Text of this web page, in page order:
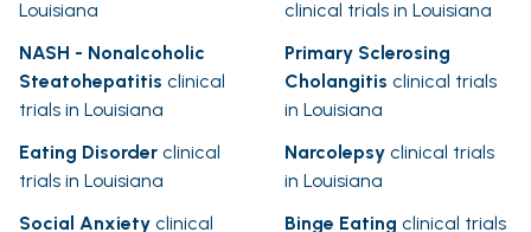
Louisiana
clinical trials in Louisiana
NASH - Nonalcoholic
Steatohepatitis clinical
trials in Louisiana
Primary Sclerosing
Cholangitis clinical trials
in Louisiana
Eating Disorder clinical
trials in Louisiana
Narcolepsy clinical trials
in Louisiana
Social Anxiety clinical
Binge Eating clinical trials